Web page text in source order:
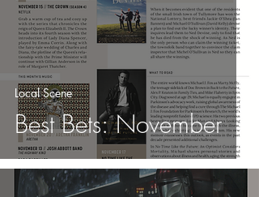
Best Bets: November
Local Scene